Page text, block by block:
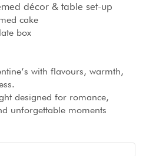
décor & table set-up
cake
box
with flavours, warmth,
designed for romance,
unforgettable moments